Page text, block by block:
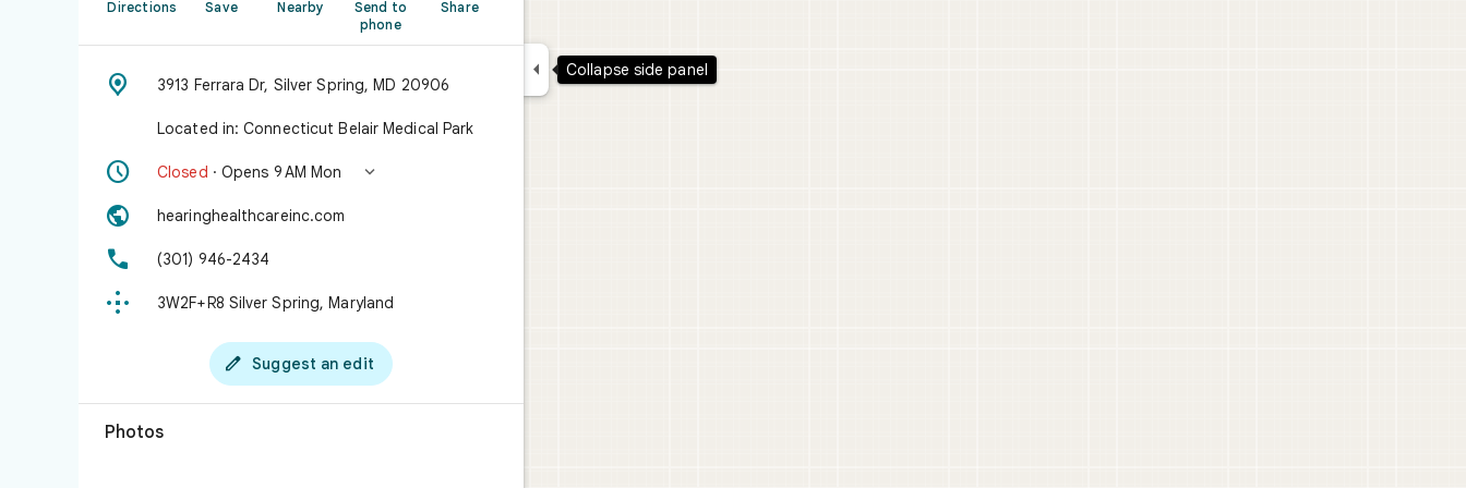
Directions Save Nearby
Send to
phone
Share
 3913 Ferrara Dr, Silver Spring, MD 20906
Located in: Connecticut Belair Medical Park
 Closed · Opens 9 AM Mon 
 hearinghealthcareinc.com
 (301) 946-2434
 3W2F+R8 Silver Spring, Maryland
 Suggest an edit
Photos
 Collapse side panel